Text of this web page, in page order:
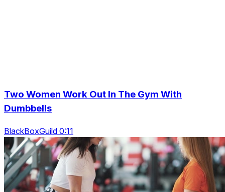
Two Women Work Out In The Gym With
Dumbbells
BlackBoxGuild 0:11